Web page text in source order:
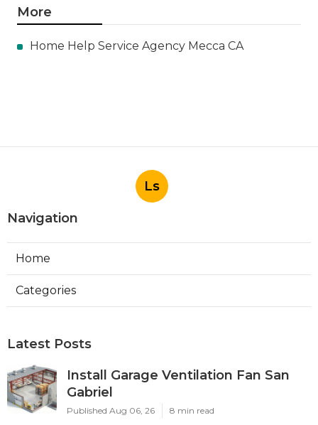
More
Home Help Service Agency Mecca CA
Ls
Navigation
Home
Categories
Latest Posts
Install Garage Ventilation Fan San
Gabriel
Published Aug 06, 26 8 min read